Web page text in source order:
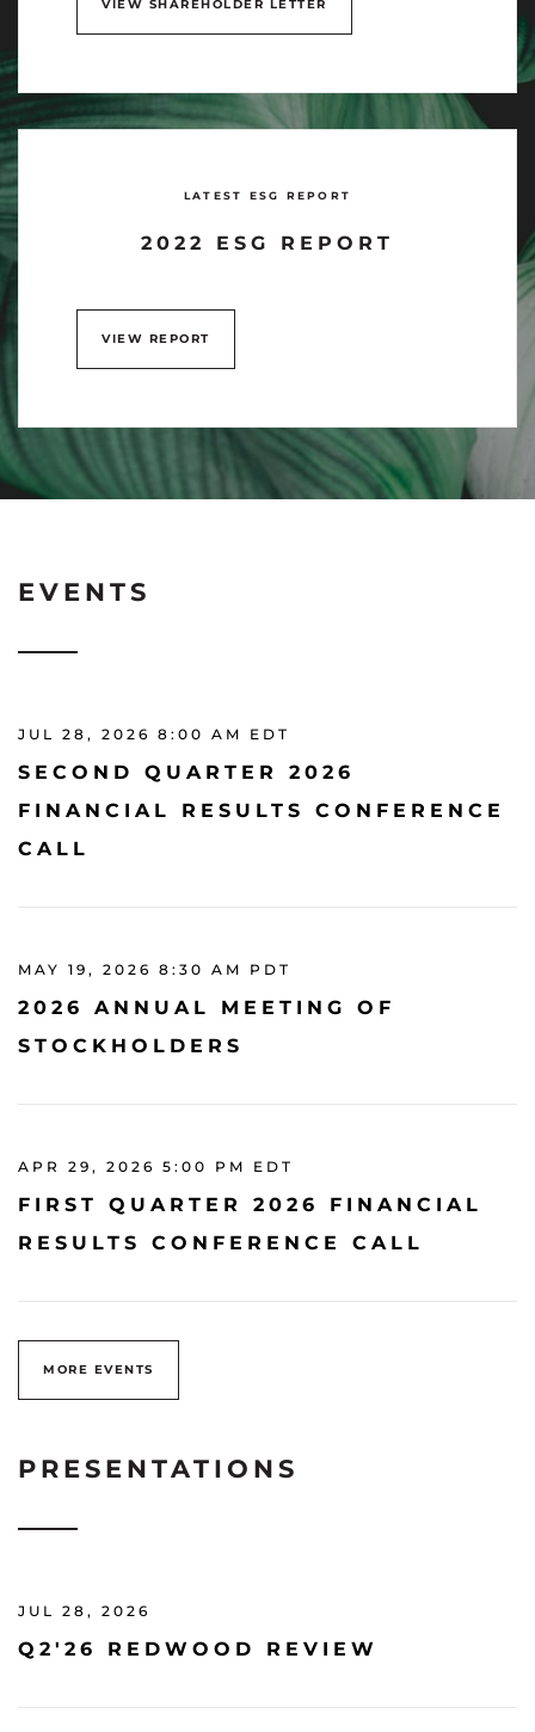
VIEW SHAREHOLDER LETTER
LATEST ESG REPORT
2022 ESG REPORT
VIEW REPORT
EVENTS
JUL 28, 2026 8:00 AM EDT
SECOND QUARTER 2026
FINANCIAL RESULTS CONFERENCE
CALL
MAY 19, 2026 8:30 AM PDT
2026 ANNUAL MEETING OF
STOCKHOLDERS
APR 29, 2026 5:00 PM EDT
FIRST QUARTER 2026 FINANCIAL
RESULTS CONFERENCE CALL
MORE EVENTS
PRESENTATIONS
JUL 28, 2026
Q2'26 REDWOOD REVIEW